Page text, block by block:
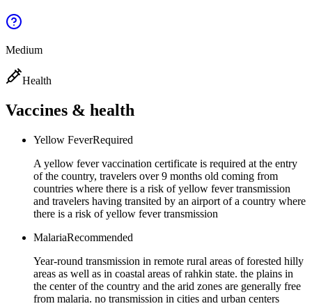
Medium
Health
Vaccines & health
Yellow FeverRequired
A yellow fever vaccination certificate is required at the entry
of the country, travelers over 9 months old coming from
countries where there is a risk of yellow fever transmission
and travelers having transited by an airport of a country where
there is a risk of yellow fever transmission
MalariaRecommended
Year-round transmission in remote rural areas of forested hilly
areas as well as in coastal areas of rahkin state. the plains in
the center of the country and the arid zones are generally free
from malaria. no transmission in cities and urban centers